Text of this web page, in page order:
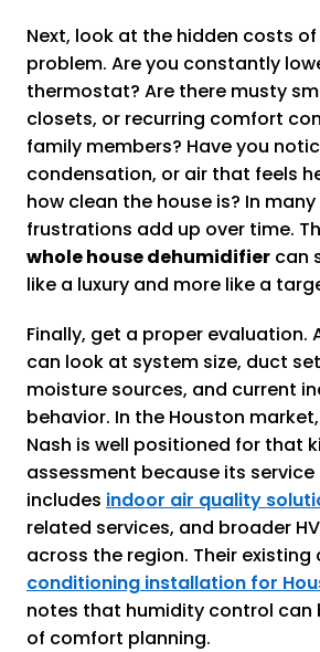
Next, look at the hidden costs
problem. Are you constantly
thermostat? Are there musty
closets, or recurring comfort
family members? Have you
condensation, or air that feels
how clean the house is? In
frustrations add up over time.
whole house dehumidifier can
like a luxury and more like a
Finally, get a proper evaluation.
can look at system size, duct
moisture sources, and current
behavior. In the Houston
Nash is well positioned for that
assessment because its
includes indoor air quality
related services, and broader
across the region. Their
conditioning installation for
notes that humidity control can
of comfort planning.